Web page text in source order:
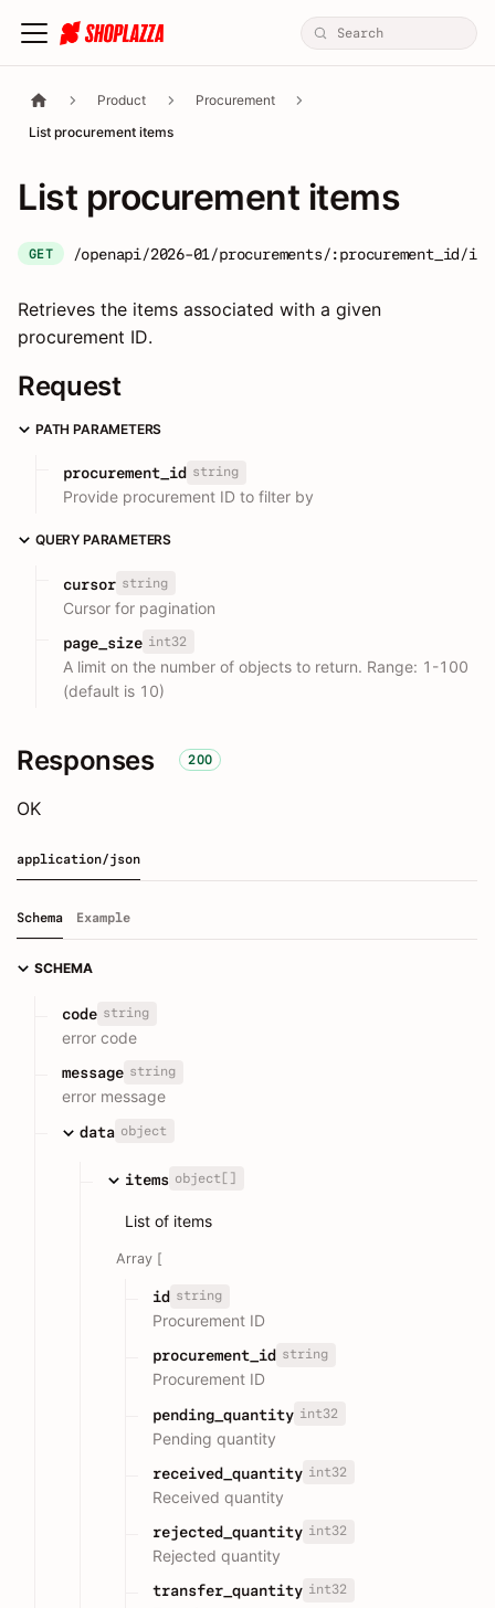
Product
Procurement
List procurement items
List procurement items
GET /openapi/2026-01/procurements/:procurement_id/
Retrieves the items associated with a given
procurement ID.
Request
PATH PARAMETERS
procurement_id string
Provide procurement ID to filter by
QUERY PARAMETERS
cursor string
Cursor for pagination
page_size int32
A limit on the number of objects to return. Range: 1-100
(default is 10)
Responses 200
OK
application/json
Schema Example
SCHEMA
code string
error code
message string
error message
data object
items object[]
List of items
Array [
id string
Procurement ID
procurement_id string
Procurement ID
pending_quantity int32
Pending quantity
received_quantity int32
Received quantity
rejected_quantity int32
Rejected quantity
transfer_quantity int32